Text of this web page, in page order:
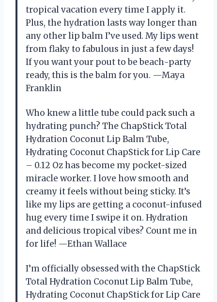
tropical vacation every time I apply it.
Plus, the hydration lasts way longer than
any other lip balm I’ve used. My lips went
from flaky to fabulous in just a few days!
If you want your pout to be beach-party
ready, this is the balm for you. —Maya
Franklin
Who knew a little tube could pack such a
hydrating punch? The ChapStick Total
Hydration Coconut Lip Balm Tube,
Hydrating Coconut ChapStick for Lip Care
– 0.12 Oz has become my pocket-sized
miracle worker. I love how smooth and
creamy it feels without being sticky. It’s
like my lips are getting a coconut-infused
hug every time I swipe it on. Hydration
and delicious tropical vibes? Count me in
for life! —Ethan Wallace
I’m officially obsessed with the ChapStick
Total Hydration Coconut Lip Balm Tube,
Hydrating Coconut ChapStick for Lip Care